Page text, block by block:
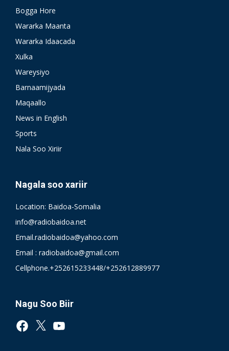
Bogga Hore
Wararka Maanta
Wararka Idaacada
Xulka
Wareysiyo
Barnaamijyada
Maqaallo
News in English
Sports
Nala Soo Xiriir
Nagala soo xariir
Location: Baidoa-Somalia
info@radiobaidoa.net
Email.radiobaidoa@yahoo.com
Email : radiobaidoa@gmail.com
Cellphone.+252615233448/+252612889977
Nagu Soo Biir
Facebook
X YouTube